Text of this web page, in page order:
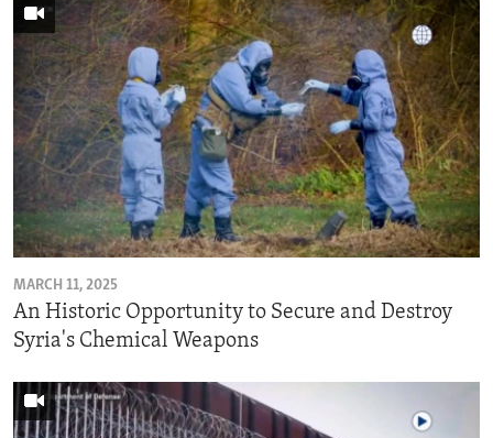
MARCH 11, 2025
An Historic Opportunity to Secure and Destroy
Syria's Chemical Weapons